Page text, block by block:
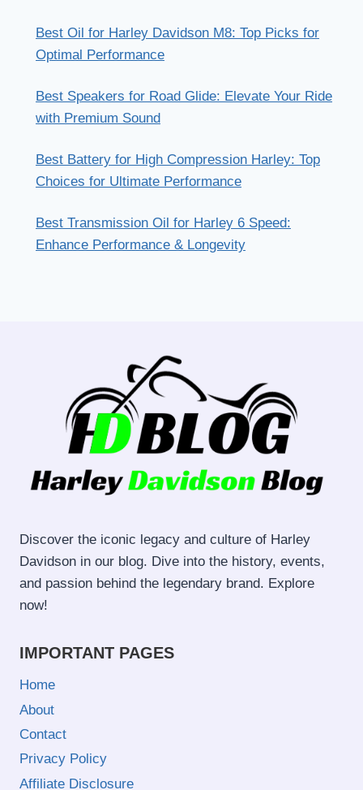
Best Oil for Harley Davidson M8: Top Picks for
Optimal Performance
Best Speakers for Road Glide: Elevate Your Ride
with Premium Sound
Best Battery for High Compression Harley: Top
Choices for Ultimate Performance
Best Transmission Oil for Harley 6 Speed:
Enhance Performance & Longevity
Discover the iconic legacy and culture of Harley
Davidson in our blog. Dive into the history, events,
and passion behind the legendary brand. Explore
now!
IMPORTANT PAGES
Home
About
Contact
Privacy Policy
Affiliate Disclosure